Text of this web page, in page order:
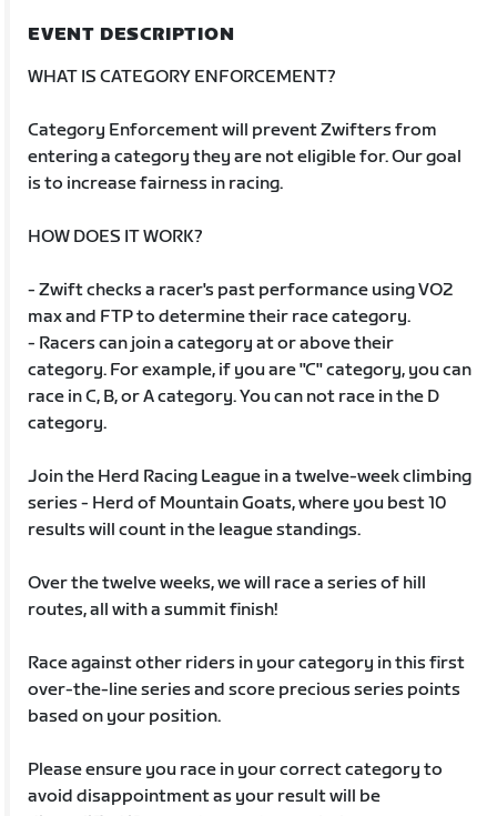
EVENT DESCRIPTION
WHAT IS CATEGORY ENFORCEMENT?
Category Enforcement will prevent Zwifters from
entering a category they are not eligible for. Our goal
is to increase fairness in racing.
HOW DOES IT WORK?
- Zwift checks a racer's past performance using VO2
max and FTP to determine their race category.
- Racers can join a category at or above their
category. For example, if you are "C" category, you can
race in C, B, or A category. You can not race in the D
category.
Join the Herd Racing League in a twelve-week climbing
series - Herd of Mountain Goats, where you best 10
results will count in the league standings.
Over the twelve weeks, we will race a series of hill
routes, all with a summit finish!
Race against other riders in your category in this first
over-the-line series and score precious series points
based on your position.
Please ensure you race in your correct category to
avoid disappointment as your result will be